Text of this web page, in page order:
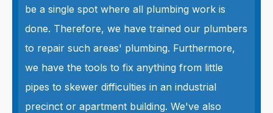
be a single spot where all plumbing work is
done. Therefore, we have trained our plumbers
to repair such areas' plumbing. Furthermore,
we have the tools to fix anything from little
pipes to skewer difficulties in an industrial
precinct or apartment building. We've also